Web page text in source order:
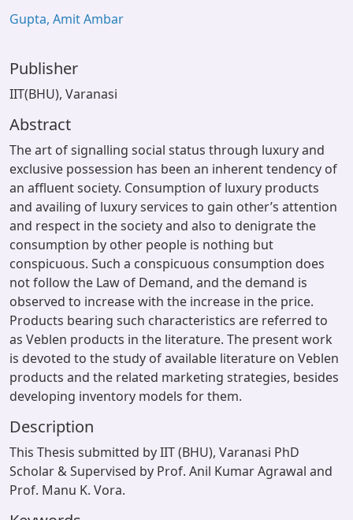
Gupta, Amit Ambar
Publisher
IIT(BHU), Varanasi
Abstract
The art of signalling social status through luxury and
exclusive possession has been an inherent tendency of
an affluent society. Consumption of luxury products
and availing of luxury services to gain other’s attention
and respect in the society and also to denigrate the
consumption by other people is nothing but
conspicuous. Such a conspicuous consumption does
not follow the Law of Demand, and the demand is
observed to increase with the increase in the price.
Products bearing such characteristics are referred to
as Veblen products in the literature. The present work
is devoted to the study of available literature on Veblen
products and the related marketing strategies, besides
developing inventory models for them.
Description
This Thesis submitted by IIT (BHU), Varanasi PhD
Scholar & Supervised by Prof. Anil Kumar Agrawal and
Prof. Manu K. Vora.